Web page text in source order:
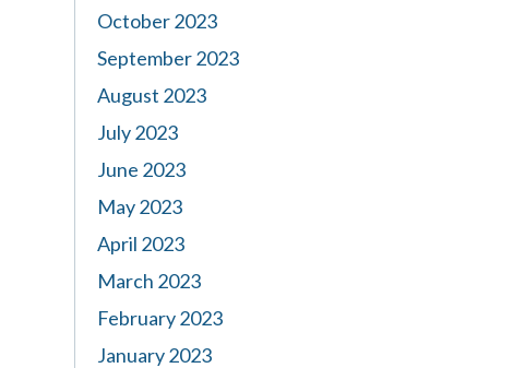
October 2023
September 2023
August 2023
July 2023
June 2023
May 2023
April 2023
March 2023
February 2023
January 2023